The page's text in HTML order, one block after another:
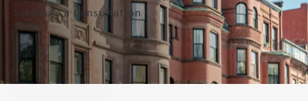
Schedule a Consultation